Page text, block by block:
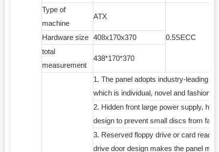
Type of
machine
ATX
0.5SECC
Hardware size 408x170x370
total
measurement
438*170*370
1. The panel adopts industry-leading
which is individual, novel and
2. Hidden front large power supply,
design to prevent small discs from
3. Reserved floppy drive or card
drive door design makes the panel